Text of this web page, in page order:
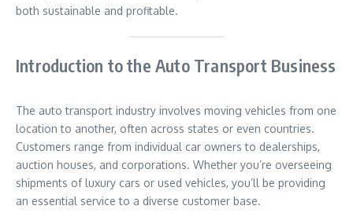
both sustainable and profitable.
Introduction to the Auto Transport Business
The auto transport industry involves moving vehicles from one
location to another, often across states or even countries.
Customers range from individual car owners to dealerships,
auction houses, and corporations. Whether you’re overseeing
shipments of luxury cars or used vehicles, you’ll be providing
an essential service to a diverse customer base.